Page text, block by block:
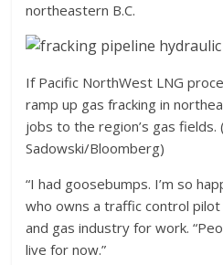
northeastern B.C.
If Pacific NorthWest LNG
ramp up gas fracking in
jobs to the region’s gas fields.
Sadowski/Bloomberg)
“I had goosebumps. I’m so
who owns a traffic control
and gas industry for work.
live for now.”